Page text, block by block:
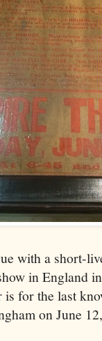
with a short-
in England
for the last
on June